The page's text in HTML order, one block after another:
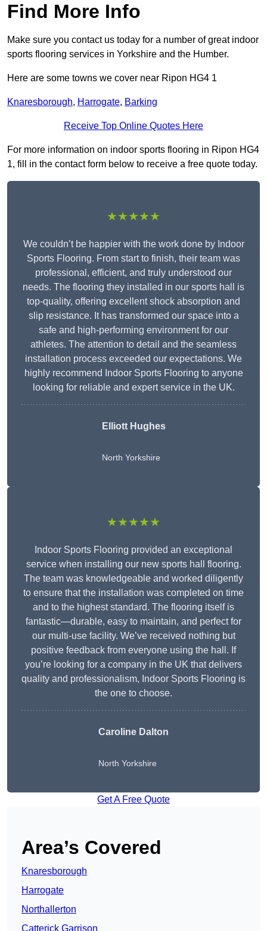
Find More Info
Make sure you contact us today for a number of great indoor
sports flooring services in Yorkshire and the Humber.
Here are some towns we cover near Ripon HG4 1
Knaresborough, Harrogate, Barking
Receive Top Online Quotes Here
For more information on indoor sports flooring in Ripon HG4
1, fill in the contact form below to receive a free quote today.
★★★★★
We couldn’t be happier with the work done by Indoor
Sports Flooring. From start to finish, their team was
professional, efficient, and truly understood our
needs. The flooring they installed in our sports hall is
top-quality, offering excellent shock absorption and
slip resistance. It has transformed our space into a
safe and high-performing environment for our
athletes. The attention to detail and the seamless
installation process exceeded our expectations. We
highly recommend Indoor Sports Flooring to anyone
looking for reliable and expert service in the UK.
Elliott Hughes
North Yorkshire
★★★★★
Indoor Sports Flooring provided an exceptional
service when installing our new sports hall flooring.
The team was knowledgeable and worked diligently
to ensure that the installation was completed on time
and to the highest standard. The flooring itself is
fantastic—durable, easy to maintain, and perfect for
our multi-use facility. We’ve received nothing but
positive feedback from everyone using the hall. If
you’re looking for a company in the UK that delivers
quality and professionalism, Indoor Sports Flooring is
the one to choose.
Caroline Dalton
North Yorkshire
Get A Free Quote
Area’s Covered
Knaresborough
Harrogate
Northallerton
Catterick Garrison